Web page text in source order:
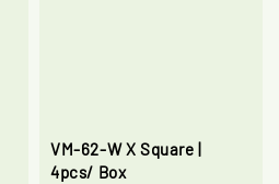
VM-62-W X Square |
4pcs/ Box